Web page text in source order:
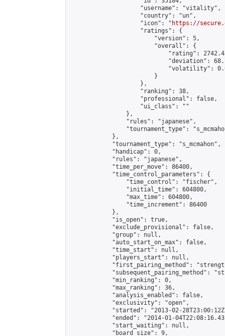
                    "username": "vitality",
                    "country": "un",
                    "icon": "
https://
                    "ratings": {
                        "version": 5,
                        "overall": {
"rating":
"deviation":
"volatility":
                        }
                    },
                    "ranking": 38,
                    "professional": false,
                    "ui_class": ""
                },
                "rules": "japanese",
"tournament_type":
            },
            "tournament_type": "s_mcmahon",
            "handicap": 0,
            "rules": "japanese",
            "time_per_move": 86400,
            "time_control_parameters": {
                "time_control": "fischer",
                "initial_time": 604800,
                "max_time": 604800,
                "time_increment": 86400
            },
            "is_open": true,
            "exclude_provisional": false,
            "group": null,
            "auto_start_on_max": false,
            "time_start": null,
            "players_start": null,
"first_pairing_method":
"subsequent_pairing_method":
            "min_ranking": 0,
            "max_ranking": 36,
            "analysis_enabled": false,
            "exclusivity": "open",
"started": "2013-02-
"ended": "2014-01-
            "start_waiting": null,
            "board_size": 9,